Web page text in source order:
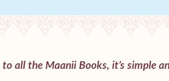
to all the Maanii Books, it’s simple